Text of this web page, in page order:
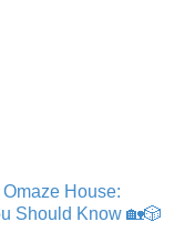
House:
Should Know 🏡🎲